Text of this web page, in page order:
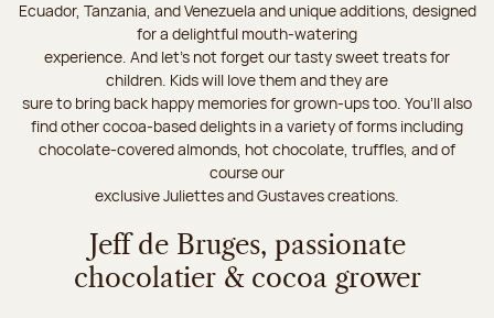
Ecuador, Tanzania, and Venezuela and unique additions, designed
for a delightful mouth-watering
experience. And let's not forget our tasty sweet treats for
children. Kids will love them and they are
sure to bring back happy memories for grown-ups too. You’ll also
find other cocoa-based delights in a variety of forms including
chocolate-covered almonds, hot chocolate, truffles, and of
course our
exclusive Juliettes and Gustaves creations.
Jeff de Bruges, passionate
chocolatier & cocoa grower